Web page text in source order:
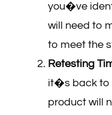
you�ve
will need to
to meet the
Retesting
it�s back to
product will